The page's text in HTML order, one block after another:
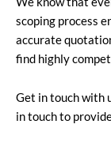
scoping process
accurate
find highly
Get in touch with
in touch to